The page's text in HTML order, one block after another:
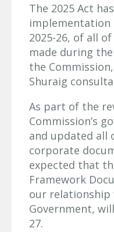
The 2025 Act
implementation
2025-26, of all
made during
the
Shuraig
As part of the
Commission’s
and updated all
corporate
expected that
Framework
our
Government,
27.